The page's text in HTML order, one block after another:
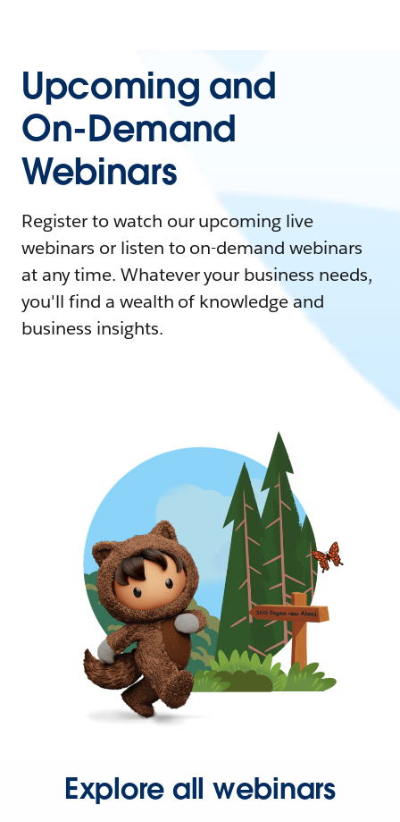
Upcoming and
On-Demand
Webinars
Register to watch our upcoming live
webinars or listen to on-demand webinars
at any time. Whatever your business needs,
you'll find a wealth of knowledge and
business insights.
Explore all webinars